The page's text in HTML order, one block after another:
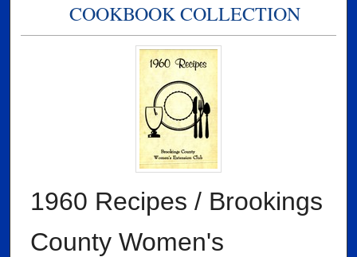
COOKBOOK COLLECTION
1960 Recipes / Brookings
County Women's